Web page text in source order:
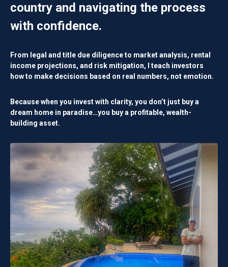
country and navigating the process
with confidence.
From legal and title due diligence to market analysis, rental
income projections, and risk mitigation, I teach investors
how to make decisions based on real numbers, not emotion.
Because when you invest with clarity, you don’t just buy a
dream home in paradise…you buy a profitable, wealth-
building asset.